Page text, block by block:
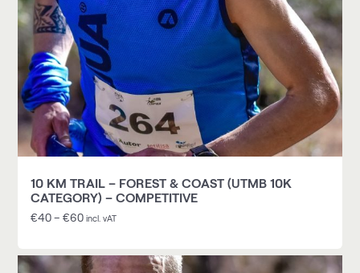
10 KM TRAIL – FOREST & COAST (UTMB 10K
CATEGORY) – COMPETITIVE
€40–€60 incl. vAT